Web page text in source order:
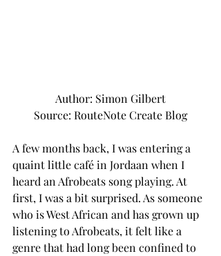
Author: Simon Gilbert
Source: RouteNote Create Blog
A few months back, I was entering a
quaint little café in Jordaan when I
heard an Afrobeats song playing. At
first, I was a bit surprised. As someone
who is West African and has grown up
listening to Afrobeats, it felt like a
genre that had long been confined to